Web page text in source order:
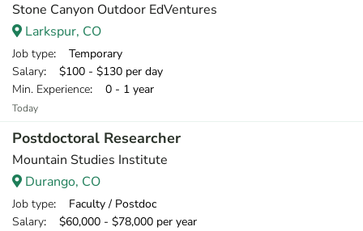
Stone Canyon Outdoor EdVentures
Larkspur, CO
Job type: Temporary
Salary: $100 - $130 per day
Min. Experience: 0 - 1 year
Today
Postdoctoral Researcher
Mountain Studies Institute
Durango, CO
Job type: Faculty / Postdoc
Salary: $60,000 - $78,000 per year